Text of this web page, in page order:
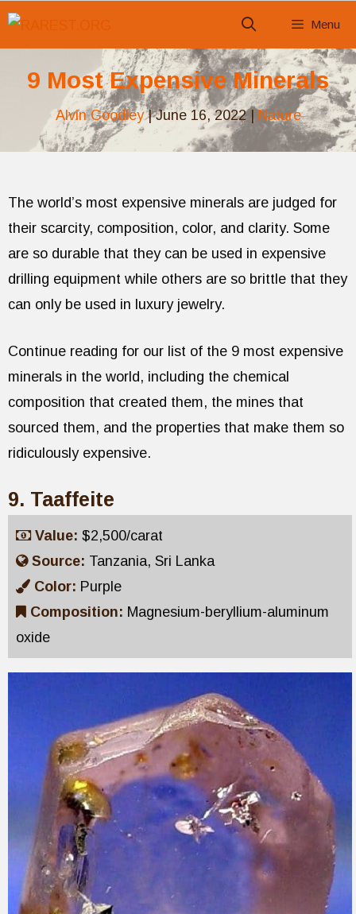
Skip
Menu
9 Most Expensive Minerals
Alvin Goodley|June 16, 2022| Nature
The world’s most expensive minerals are judged for
their scarcity, composition, color, and clarity. Some
are so durable that they can be used in expensive
drilling equipment while others are so brittle that they
can only be used in luxury jewelry.
Continue reading for our list of the 9 most expensive
minerals in the world, including the chemical
composition that created them, the mines that
sourced them, and the properties that make them so
ridiculously expensive.
9. Taaffeite
Value: $2,500/carat
Source: Tanzania, Sri Lanka
Color: Purple
Composition: Magnesium-beryllium-aluminum
oxide